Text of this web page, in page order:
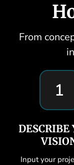
From
1
DESCRIBE
Input your